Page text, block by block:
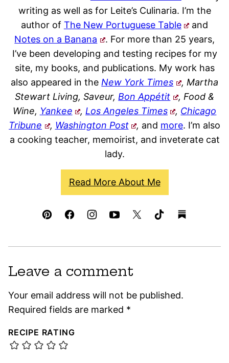
writing as well as for Leite’s Culinaria. I’m the
author of The New Portuguese Table
and
Notes on a Banana
. For more than 25 years,
I’ve been developing and testing recipes for my
site, my books, and publications. My work has
also appeared in the New York Times
, Martha
Stewart Living, Saveur, Bon Appétit
, Food &
Wine, Yankee , Los Angeles Times , Chicago
Tribune
, Washington Post , and more. I’m also
a cooking teacher, memoirist, and inveterate cat
lady.
Read More About Me
Leave a comment
Your email address will not be published.
Required fields are marked *
RECIPE RATING